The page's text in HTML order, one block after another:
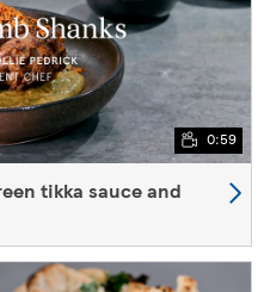
0:59
tikka sauce and